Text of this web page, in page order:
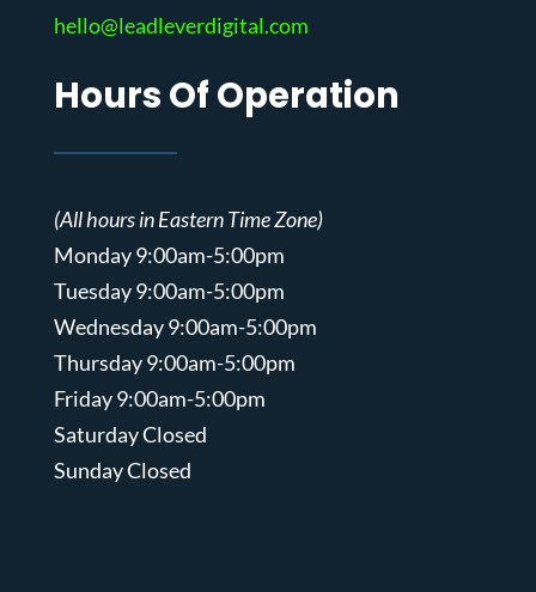
hello@leadleverdigital.com
Hours Of Operation
(All hours in Eastern Time Zone)
Monday 9:00am-5:00pm
Tuesday 9:00am-5:00pm
Wednesday 9:00am-5:00pm
Thursday 9:00am-5:00pm
Friday 9:00am-5:00pm
Saturday Closed
Sunday Closed